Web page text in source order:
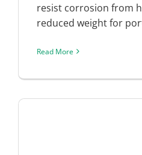
resist corrosion from
reduced weight for
Read More